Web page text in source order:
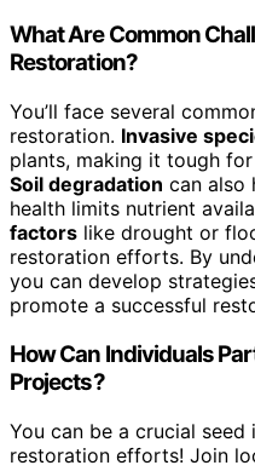
What Are Common
Restoration?
You’ll face several
restoration. Invasive
plants, making it tough
Soil degradation can also
health limits nutrient
factors like drought or
restoration efforts. By
you can develop
promote a successful
How Can Individuals
Projects?
You can be a crucial seed
restoration efforts! Join